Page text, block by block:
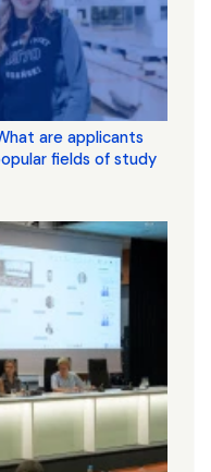
are applicants
fields of study